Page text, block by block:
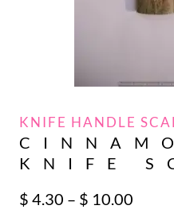
KNIFE HANDLE
KNIFE
$ 4.30 – $ 10.00